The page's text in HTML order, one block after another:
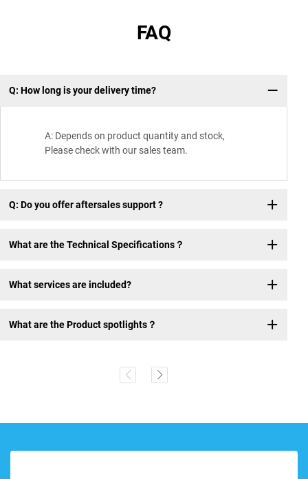
FAQ
Q: How long is your delivery time?
A: Depends on product quantity and stock,
Please check with our sales team.
Q: Do you offer aftersales support ?
What are the Technical Specifications？
What services are included?
What are the Product spotlights？